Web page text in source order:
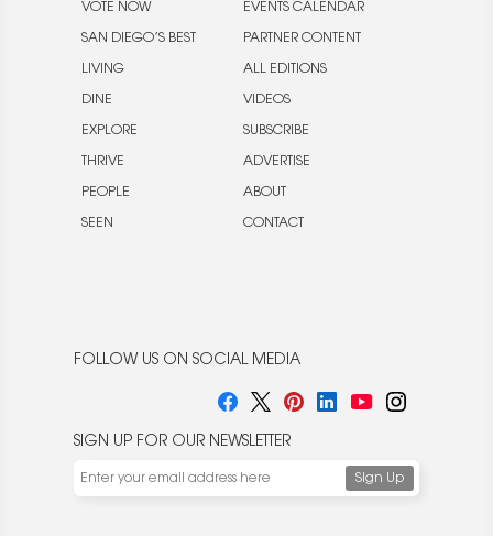
VOTE NOW
SAN DIEGO’S BEST
LIVING
DINE
EXPLORE
THRIVE
PEOPLE
SEEN
EVENTS CALENDAR
PARTNER CONTENT
ALL EDITIONS
VIDEOS
SUBSCRIBE
ADVERTISE
ABOUT
CONTACT
FOLLOW US ON SOCIAL MEDIA
SIGN UP FOR OUR NEWSLETTER